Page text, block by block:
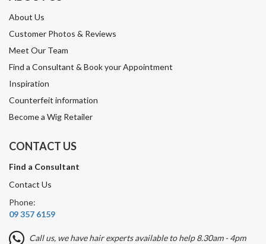
About Us
Customer Photos & Reviews
Meet Our Team
Find a Consultant & Book your Appointment
Inspiration
Counterfeit information
Become a Wig Retailer
CONTACT US
Find a Consultant
Contact Us
Phone:
09 357 6159
Call us, we have hair experts available to help 8.30am - 4pm